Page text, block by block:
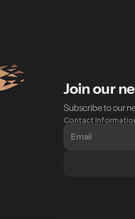
Join our
Subscribe to our
Contact